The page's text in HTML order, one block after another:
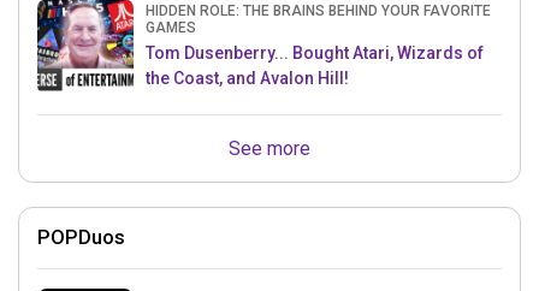
HIDDEN ROLE: THE BRAINS BEHIND YOUR FAVORITE
GAMES
Tom Dusenberry... Bought Atari, Wizards of
the Coast, and Avalon Hill!
See more
POPDuos